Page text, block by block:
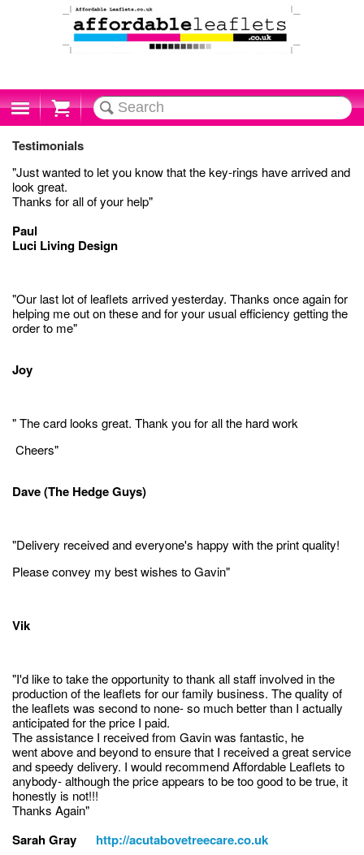
Cart
Testimonials
"Just wanted to let you know that the key-rings have arrived and
look great.
Thanks for all of your help"
Paul
Luci Living Design
"Our last lot of leaflets arrived yesterday. Thanks once again for
helping me out on these and for your usual efficiency getting the
order to me"
Joy
" The card looks great. Thank you for all the hard work
Cheers"
Dave (The Hedge Guys)
"Delivery received and everyone's happy with the print quality!
Please convey my best wishes to Gavin"
Vik
"I'd like to take the opportunity to thank all staff involved in the
production of the leaflets for our family business. The quality of
the leaflets was second to none- so much better than I actually
anticipated for the price I paid.
The assistance I received from Gavin was fantastic, he
went above and beyond to ensure that I received a great service
and speedy delivery. I would recommend Affordable Leaflets to
anybody- although the price appears to be too good to be true, it
honestly is not!!!
Thanks Again"
Sarah Gray http://acutabovetreecare.co.uk